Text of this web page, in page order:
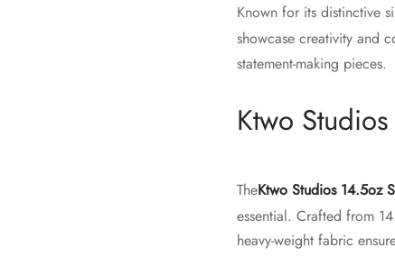
Known for its distinctive
showcase creativity and
statement-making pieces.
Ktwo
TheKtwo Studios 14.5oz
essential. Crafted from
heavy-weight fabric